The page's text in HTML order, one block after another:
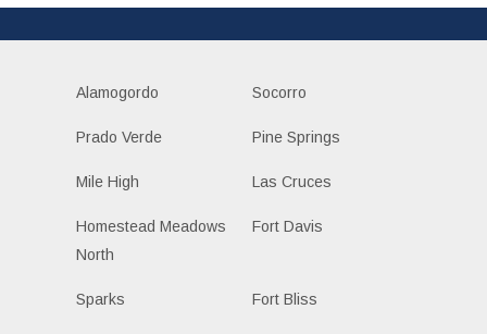
Alamogordo Socorro
Prado Verde Pine Springs
Mile High Las Cruces
Homestead Meadows
North
Fort Davis
Sparks Fort Bliss